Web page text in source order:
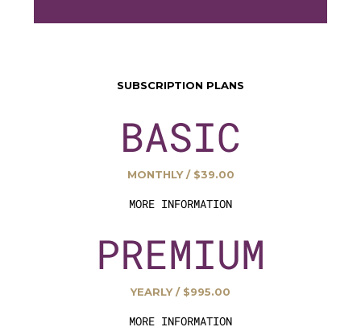
SUBSCRIPTION PLANS
BASIC
MONTHLY / $39.00
MORE INFORMATION
PREMIUM
YEARLY / $995.00
MORE INFORMATION